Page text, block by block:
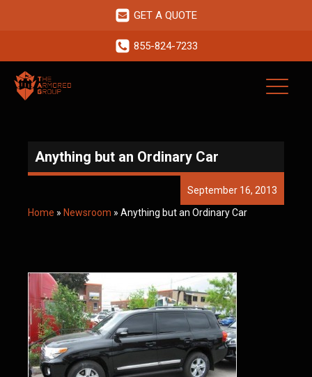
GET A QUOTE
855-824-7233
Anything but an Ordinary Car
September 16, 2013
Home » Newsroom » Anything but an Ordinary Car